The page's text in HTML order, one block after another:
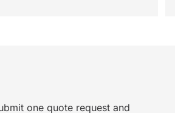
one quote request and